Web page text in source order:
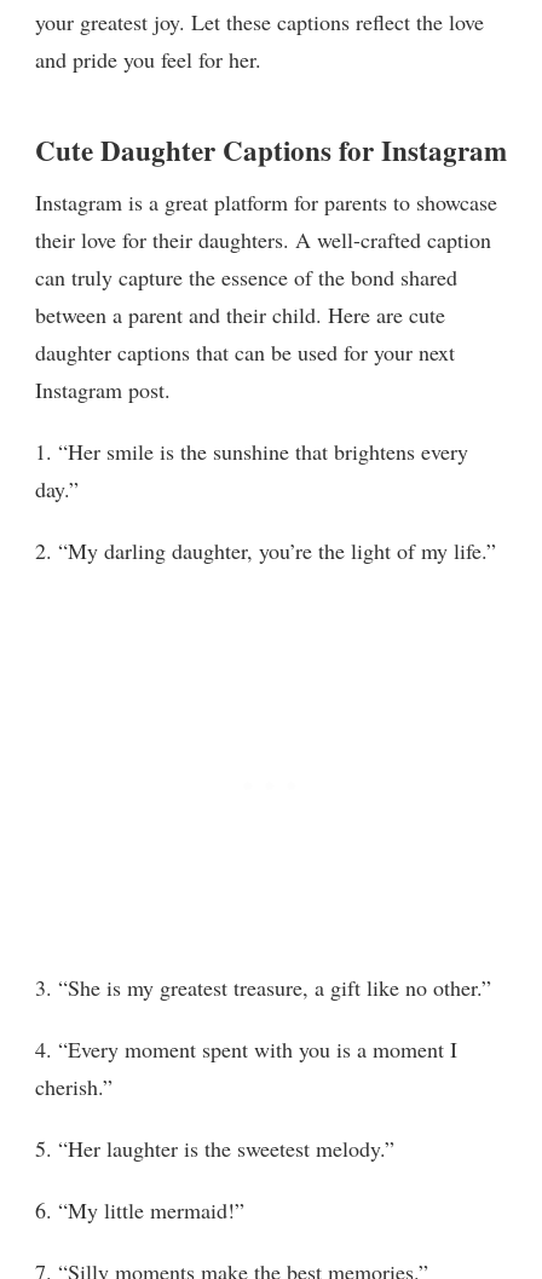
your greatest joy. Let these captions reflect the love
and pride you feel for her.
Cute Daughter Captions for Instagram
Instagram is a great platform for parents to showcase
their love for their daughters. A well-crafted caption
can truly capture the essence of the bond shared
between a parent and their child. Here are cute
daughter captions that can be used for your next
Instagram post.
1. “Her smile is the sunshine that brightens every
day.”
2. “My darling daughter, you’re the light of my life.”
3. “She is my greatest treasure, a gift like no other.”
4. “Every moment spent with you is a moment I
cherish.”
5. “Her laughter is the sweetest melody.”
6. “My little mermaid!”
7. “Silly moments make the best memories.”